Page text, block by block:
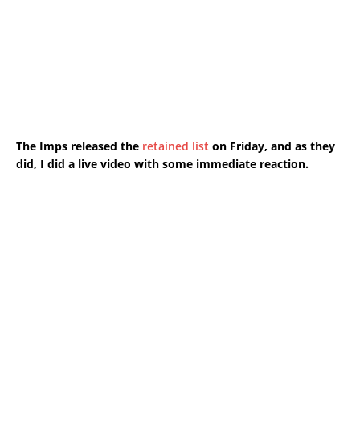
The Imps released the retained list on Friday, and as they
did, I did a live video with some immediate reaction.